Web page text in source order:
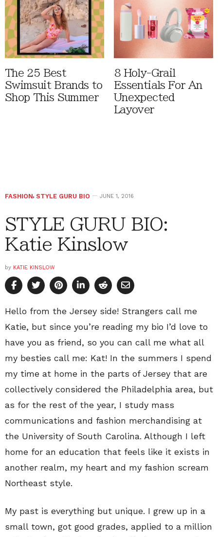
The 25 Best
Swimsuit Brands to
Shop This Summer
8 Holy-Grail
Essentials For An
Unexpected
Layover
FASHION, STYLE GURU BIO JUNE 1, 2016
STYLE GURU BIO:
Katie Kinslow
by KATIE KINSLOW
Hello from the Jersey side! Strangers call me
Katie, but since you’re reading my bio I’d love to
have you as friend, so you can call me what all
my besties call me: Kat! In the summers I spend
my time at home in the parts of Jersey that are
collectively considered the Philadelphia area, but
as for the rest of the year, I study mass
communications and fashion merchandising at
the University of South Carolina. Although I left
home for an education that feels like it exists in
another realm, my heart and my fashion scream
Northeast style.
My past is everything but unique. I grew up in a
small town, got good grades, applied to a million